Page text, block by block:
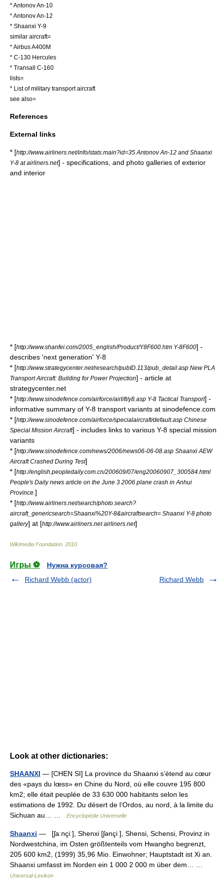
*Antonov An-10
*Antonov An-12
* Shaanxi Y-9
similar aircraft=
*Airbus A400M
* C-130 Hercules
* Transall C-160
lists=
* List of military transport aircraft
see also=
References
External links
* [http://www.airliners.net/info/stats.main?id=35 Antonov An-12 and Shaanxi
Y-8 at airliners.net] - specifications, and photo galleries of exterior
and interior
* [http://www.shanfei.com/2005_english/Product/Y8F600.htm Y-8F600] -
describes 'next generation' Y-8
* [http://www.strategycenter.net/research/pubID.113/pub_detail.asp New PLA
Transport Aircraft: Building for Power Projection] - article at
strategycenter.net
* [http://www.sinodefence.com/airforce/airlift/y8.asp Y-8 Tactical Transport] -
informative summary of Y-8 transport variants at sinodefence.com
* [http://www.sinodefence.com/airforce/specialaircraft/default.asp Chinese
Special Mission Aircraft] - includes links to various Y-8 special mission
variants
* [http://www.sinodefence.com/news/2006/news06-06-08.asp Shaanxi AEW
Aircraft Crashed During Test]
* [http://english.peopledaily.com.cn/200609/07/eng20060907_300584.html
People's Daily news article on the June 3 2006 plane crash in Anhui
Province. ]
* [http://www.airliners.net/search/photo.search?
aircraft_genericsearch=Shaanxi%20Y-8&aircraftsearch= Shaanxi Y-8 photo
gallery] at [http://www.airliners.net airliners.net]
Wikimedia Foundation 2010
Игры ⚽
Нужна курсовая?
Richard Webb (actor)
Richard Webb
Look at other dictionaries:
SHAANXI — [CHEN SI] La province du Shaanxi s’étend au cœur
des «pays du lœss» en Chine du Nord, où elle couvre 195 800
km2; elle était peuplée de 33 630 000 habitants selon les
estimations de 1992. Du désert de l’Ordos, au nord, à la limite du
Sichuan au… …
Encyclopédie Universelle
Shaanxi — [ʃaːnçiː], Shenxi [ʃənçiː], Shensi, Schensi, Provinz in
Nordwestchina, im Osten größtenteils vom Hwangho begrenzt,
205 600 km2, (1999) 35,96 Mio. Einwohner; Hauptstadt ist Xi an.
Shaanxi umfasst im Norden ein 1 000 2 000 m über dem… …
Universal-Lexikon